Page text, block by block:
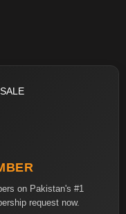
on Pakistan's #1
request now.